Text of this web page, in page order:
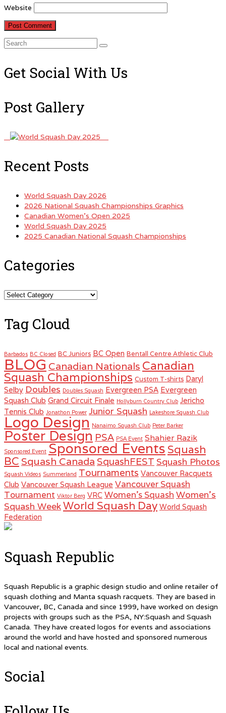
Website
Search
Get Social With Us
Post Gallery
Recent Posts
World Squash Day 2026
2026 National Squash Championships Graphics
Canadian Women’s Open 2025
World Squash Day 2025
2025 Canadian National Squash Championships
Categories
Categories
Tag Cloud
Barbados BC Closed BC Juniors BC Open Bentall Centre Athletic Club
BLOG Canadian Nationals Canadian
Squash Championships Custom T-shirts Daryl
Selby Doubles Doubles Squash Evergreen PSA Evergreen
Squash Club Grand Circuit Finale Hollyburn Country Club Jericho
Tennis Club Jonathon Power Junior Squash Lakeshore Squash Club
Logo Design Nanaimo Squash Club Peter Barker
Poster Design PSA PSA Event Shahier Razik
Sponsored Event Sponsored Events Squash
BC Squash Canada SquashFEST Squash Photos
Squash Videos Summerland Tournaments Vancouver Racquets
Club Vancouver Squash League Vancouver Squash
Tournament Viktor Berg VRC Women's Squash Women's
Squash WeekWorld Squash Day World Squash
Federation
Squash Republic
Squash Republic is a graphic design studio and online retailer of
squash clothing and Manta squash racquets. They are based in
Vancouver, BC, Canada and since 1999, have worked on design
projects with groups such as the PSA, NY:Squash and Squash
Canada. They have created logos for events and associations
around the world and have hosted and sponsored numerous
local and national events.
Social